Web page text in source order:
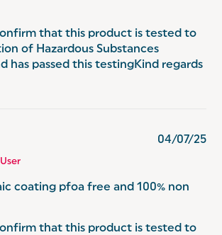
that this product is tested to
of Hazardous Substances
has passed this testingKind regards
coating pfoa free and 100% non
that this product is tested to
04/07/25